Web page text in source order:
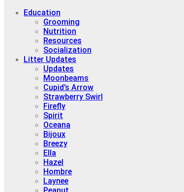
Education
Grooming
Nutrition
Resources
Socialization
Litter Updates
Updates
Moonbeams
Cupid’s Arrow
Strawberry Swirl
Firefly
Spirit
Oceana
Bijoux
Breezy
Ella
Hazel
Hombre
Laynee